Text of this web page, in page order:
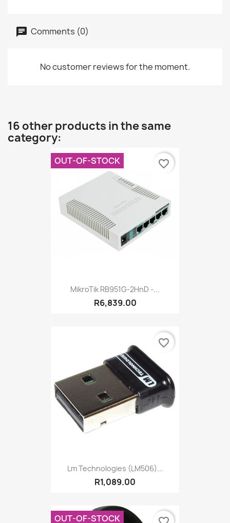
Comments (0)
No customer reviews for the moment.
16 other products in the same
category:
MikroTik RB951G-2HnD -...
R6,839.00
OUT-OF-STOCK favorite_border
Lm Technologies (LM506)...
R1,089.00
favorite_border
OUT-OF-STOCK